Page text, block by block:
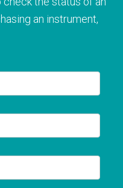
an instrument,